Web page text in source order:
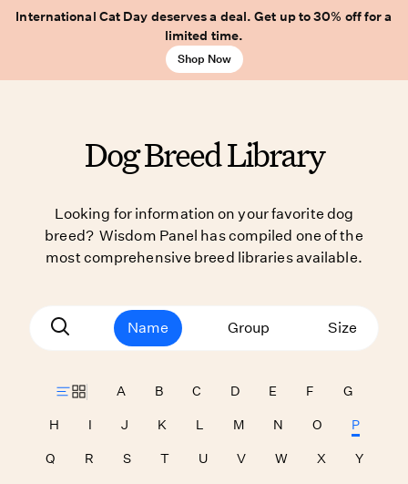
International Cat Day deserves a deal. Get up to 30% off for a
limited time.
Shop Now
Dog Breed Library
Looking for information on your favorite dog
breed? Wisdom Panel has compiled one of the
most comprehensive breed libraries available.
Name Group Size
A B C D E F G
H I J K L M N O P
Q R S T U V W X Y